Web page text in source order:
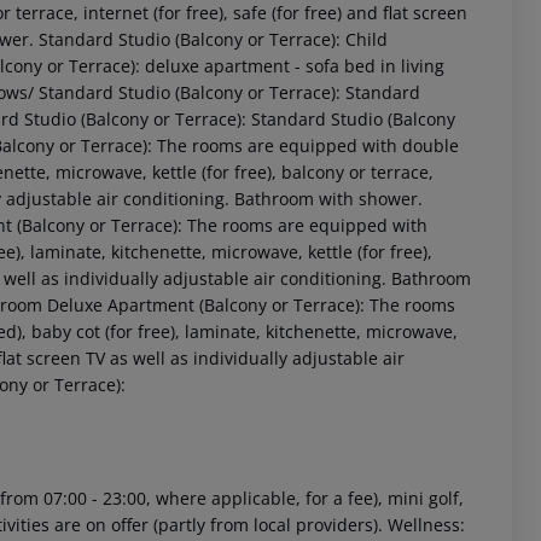
terrace, internet (for free), safe (for free) and flat screen
Standard Studio (Balcony or Terrace): Child
or Terrace): deluxe apartment - sofa bed in living
Standard Studio (Balcony or Terrace): Standard
Studio (Balcony or Terrace): Standard Studio (Balcony
or Terrace): The rooms are equipped with double
microwave, kettle (for free), balcony or terrace,
air conditioning. Bathroom with shower.
(Balcony or Terrace): The rooms are equipped with
laminate, kitchenette, microwave, kettle (for free),
as individually adjustable air conditioning. Bathroom
Deluxe Apartment (Balcony or Terrace): The rooms
baby cot (for free), laminate, kitchenette, microwave,
screen TV as well as individually adjustable air
or Terrace):
07:00 - 23:00, where applicable, for a fee), mini golf,
are on offer (partly from local providers). Wellness: